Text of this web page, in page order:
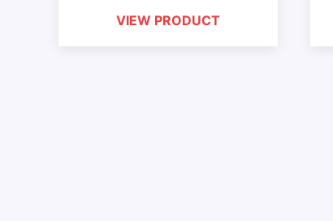
VIEW PRODUCT